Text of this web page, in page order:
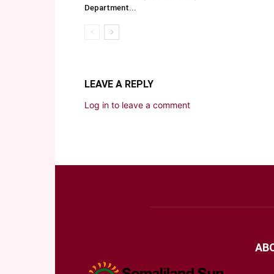
Department...
LEAVE A REPLY
Log in to leave a comment